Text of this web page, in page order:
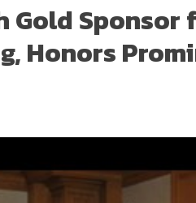
Gold
Honors